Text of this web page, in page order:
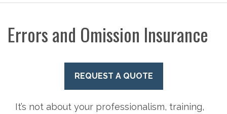
Errors and Omission Insurance
REQUEST A QUOTE
It’s not about your professionalism, training,